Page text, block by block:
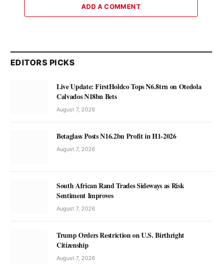
ADD A COMMENT
EDITORS PICKS
Live Update: FirstHoldco Tops N6.8trn on Otedola
Calvados N18bn Bets
August 7, 2026
Betaglass Posts N16.2bn Profit in H1-2026
August 7, 2026
South African Rand Trades Sideways as Risk
Sentiment Improves
August 7, 2026
Trump Orders Restriction on U.S. Birthright
Citizenship
August 7, 2026